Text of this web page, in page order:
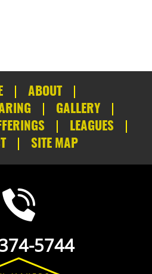
ABOUT
GALLERY
LEAGUES
SITE MAP
5744